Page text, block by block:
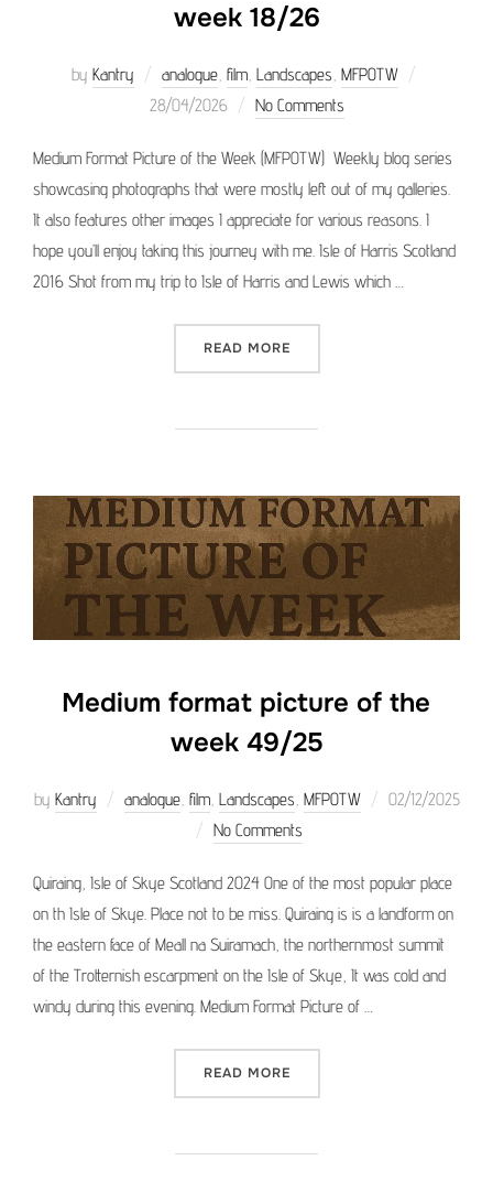
week 18/26
by Kantry analogue, film, Landscapes, MFPOTW
28/04/2026 No Comments
Medium Format Picture of the Week (MFPOTW) Weekly blog series
showcasing photographs that were mostly left out of my galleries.
It also features other images I appreciate for various reasons. I
hope you’ll enjoy taking this journey with me. Isle of Harris Scotland
2016 Shot from my trip to Isle of Harris and Lewis which …
READ MORE“MEDIUM FORMAT
Medium format picture of the
week 49/25
by Kantry analogue, film, Landscapes, MFPOTW
Posted
02/12/2025
No Comments
Quiraing, Isle of Skye Scotland 2024 One of the most popular place
on th Isle of Skye. Place not to be miss. Quiraing is is a landform on
the eastern face of Meall na Suiramach, the northernmost summit
of the Trotternish escarpment on the Isle of Skye, It was cold and
windy during this evening. Medium Format Picture of …
READ MORE“MEDIUM FORMAT